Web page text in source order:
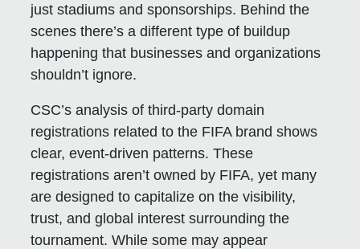
just stadiums and sponsorships. Behind the
scenes there’s a different type of buildup
happening that businesses and organizations
shouldn’t ignore.
CSC’s analysis of third-party domain
registrations related to the FIFA brand shows
clear, event-driven patterns. These
registrations aren’t owned by FIFA, yet many
are designed to capitalize on the visibility,
trust, and global interest surrounding the
tournament. While some may appear